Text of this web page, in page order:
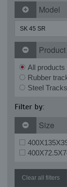
Model
All products
Rubber
Steel Tracks
Filter by:
Size
Clear all filters